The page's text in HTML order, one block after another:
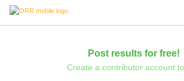
Post results for free!
Create a contributor account